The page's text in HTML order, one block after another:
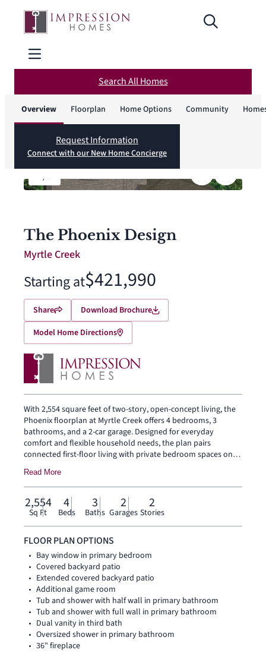
Search All Homes
Overview Floorplan Home Options Community
Request Information
Connect with our New Home Concierge
/ 6
The Phoenix Design
Myrtle Creek
Starting at$421,990
Share
Download Brochure
Model Home Directions
With 2,554 square feet of two-story, open-concept living, the
Phoenix floorplan at Myrtle Creek offers 4 bedrooms, 3
bathrooms, and a 2-car garage. Designed for everyday
comfort and flexible household needs, the plan pairs
connected first-floor living with private bedroom spaces on
both levels. The family room, dining area, and modern
kitchen come together in one connected main living space,
while the walk-in pantry, nearby utility room, and mudroom
add practical function. Set privately on the main floor, the
primary suite features a spacious bath, walk-in closet, and
bedrooms with walk-in closets create added space for family,
guests, work, or play.
Read More
2,554
Sq Ft
4
Beds
3
Baths
2
Garages
2
Stories
FLOOR PLAN OPTIONS
Bay window in primary bedroom
Covered backyard patio
Extended covered backyard patio
Additional game room
Tub and shower with half wall in primary bathroom
Tub and shower with full wall in primary bathroom
Dual vanity in third bath
Oversized shower in primary bathroom
36" fireplace